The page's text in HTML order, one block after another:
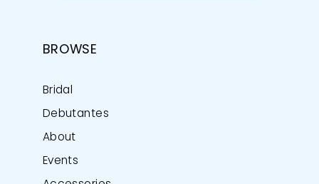
BROWSE
Bridal
Debutantes
About
Events